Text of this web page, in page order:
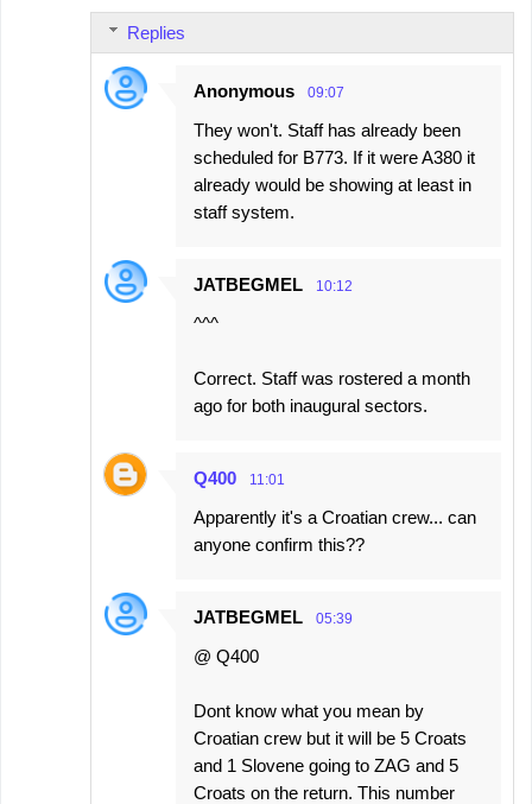
Replies
Anonymous 09:07
They won't. Staff has already been
scheduled for B773. If it were A380 it
already would be showing at least in
staff system.
JATBEGMEL 10:12
^^^
Correct. Staff was rostered a month
ago for both inaugural sectors.
Q400 11:01
Apparently it's a Croatian crew... can
anyone confirm this??
JATBEGMEL 05:39
@ Q400
Dont know what you mean by
Croatian crew but it will be 5 Croats
and 1 Slovene going to ZAG and 5
Croats on the return. This number